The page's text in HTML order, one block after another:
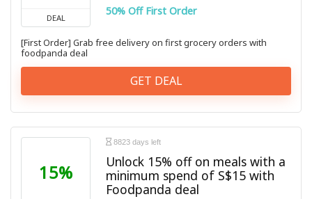
DEAL
50% Off First Order
[First Order] Grab free delivery on first grocery orders with
foodpanda deal
GET DEAL
15%
8823 days left
Unlock 15% off on meals with a
minimum spend of S$15 with
Foodpanda deal